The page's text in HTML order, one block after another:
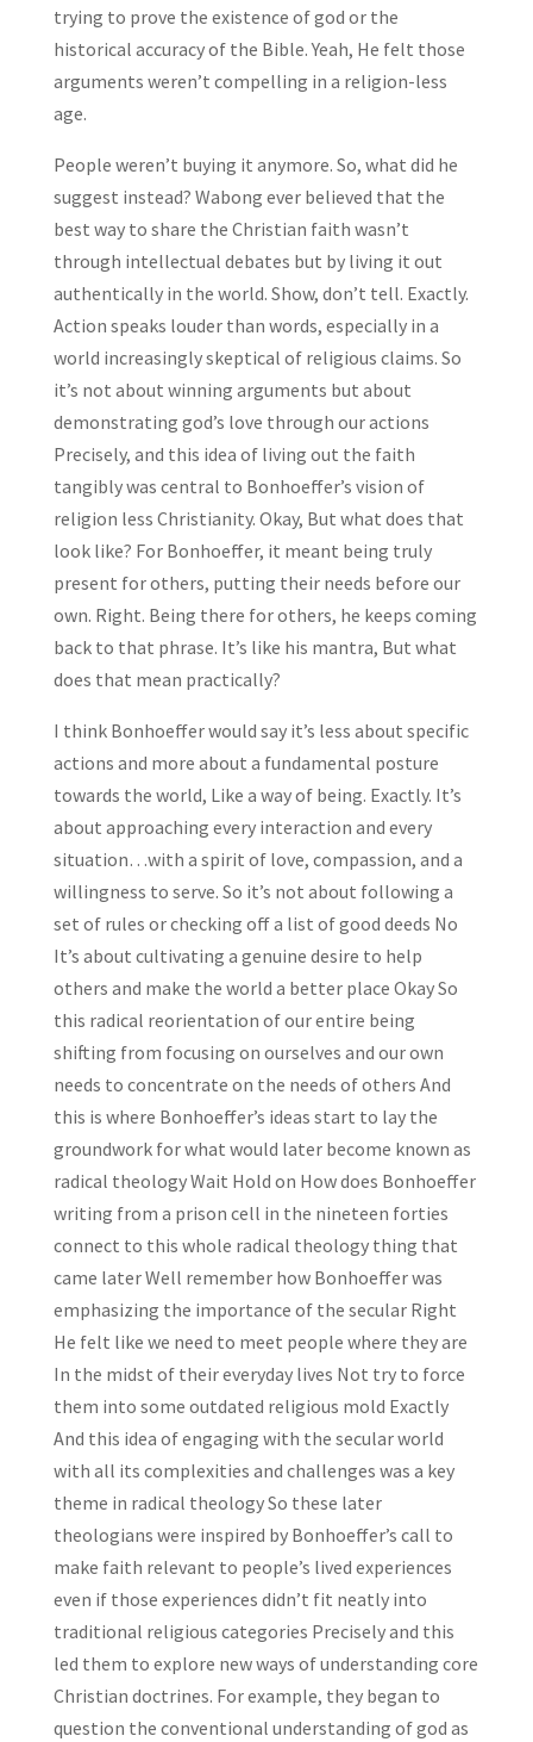
trying to prove the existence of god or the
historical accuracy of the Bible. Yeah, He felt those
arguments weren’t compelling in a religion-less
age.
People weren’t buying it anymore. So, what did he
suggest instead? Wabong ever believed that the
best way to share the Christian faith wasn’t
through intellectual debates but by living it out
authentically in the world. Show, don’t tell. Exactly.
Action speaks louder than words, especially in a
world increasingly skeptical of religious claims. So
it’s not about winning arguments but about
demonstrating god’s love through our actions
Precisely, and this idea of living out the faith
tangibly was central to Bonhoeffer’s vision of
religion less Christianity. Okay, But what does that
look like? For Bonhoeffer, it meant being truly
present for others, putting their needs before our
own. Right. Being there for others, he keeps coming
back to that phrase. It’s like his mantra, But what
does that mean practically?
I think Bonhoeffer would say it’s less about specific
actions and more about a fundamental posture
towards the world, Like a way of being. Exactly. It’s
about approaching every interaction and every
situation…with a spirit of love, compassion, and a
willingness to serve. So it’s not about following a
set of rules or checking off a list of good deeds No
It’s about cultivating a genuine desire to help
others and make the world a better place Okay So
this radical reorientation of our entire being
shifting from focusing on ourselves and our own
needs to concentrate on the needs of others And
this is where Bonhoeffer’s ideas start to lay the
groundwork for what would later become known as
radical theology Wait Hold on How does Bonhoeffer
writing from a prison cell in the nineteen forties
connect to this whole radical theology thing that
came later Well remember how Bonhoeffer was
emphasizing the importance of the secular Right
He felt like we need to meet people where they are
In the midst of their everyday lives Not try to force
them into some outdated religious mold Exactly
And this idea of engaging with the secular world
with all its complexities and challenges was a key
theme in radical theology So these later
theologians were inspired by Bonhoeffer’s call to
make faith relevant to people’s lived experiences
even if those experiences didn’t fit neatly into
traditional religious categories Precisely and this
led them to explore new ways of understanding core
Christian doctrines. For example, they began to
question the conventional understanding of god as